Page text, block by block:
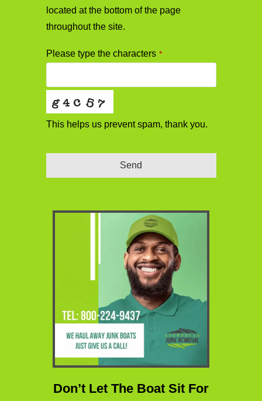
Don’t Let The Boat Sit For
located at the bottom of the page
throughout the site.
Please type the characters *
This helps us prevent spam, thank you.
Send